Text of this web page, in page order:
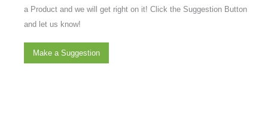
a Product and we will get right on it! Click the Suggestion Button
and let us know!
Make a Suggestion